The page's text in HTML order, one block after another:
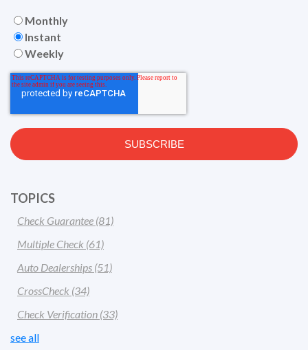
Monthly
Instant
Weekly
TOPICS
Check Guarantee (81)
Multiple Check (61)
Auto Dealerships (51)
CrossCheck (34)
Check Verification (33)
see all